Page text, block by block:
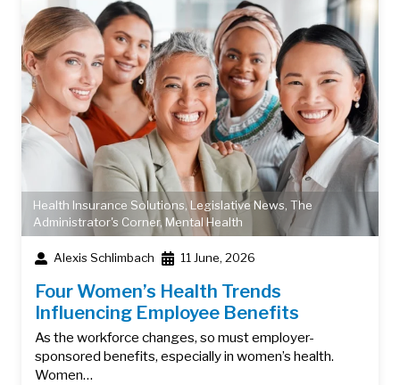
Health Insurance Solutions, Legislative News, The
Administrator's Corner, Mental Health
Alexis Schlimbach 11 June, 2026
Four Women’s Health Trends
Influencing Employee Benefits
As the workforce changes, so must employer-
sponsored benefits, especially in women’s health.
Women…